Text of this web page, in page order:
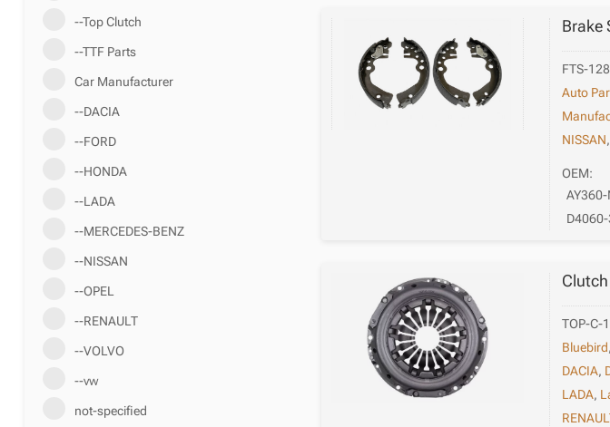
--Top Clutch
--TTF Parts
Car Manufacturer
--DACIA
--FORD
--HONDA
--LADA
--MERCEDES-BENZ
--NISSAN
--OPEL
--RENAULT
--VOLVO
--vw
not-specified
Brake
FTS-
Auto
NISSAN,
OEM:
TOP-C-
Bluebird,
DACIA,
LADA,